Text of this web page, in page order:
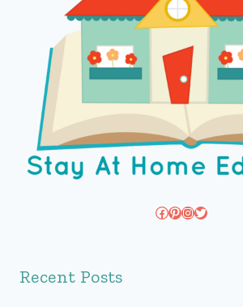
Facebook
Pinterest
Instagram
Twitter
Recent Posts